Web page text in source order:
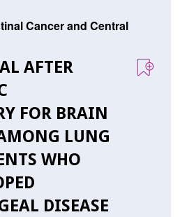
Cancer and Central
AFTER
FOR BRAIN
LUNG
WHO
DISEASE